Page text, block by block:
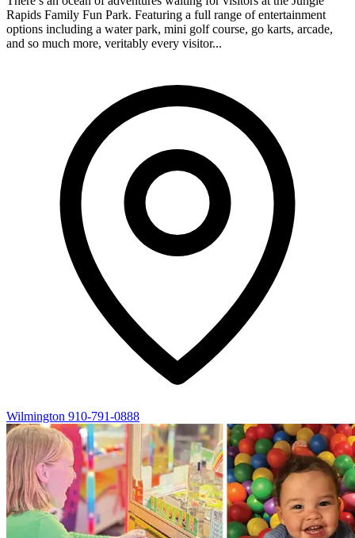
Rapids Family Fun Park. Featuring a full range of entertainment
options including a water park, mini golf course, go karts, arcade,
and so much more, veritably every visitor...
Wilmington 910-791-0888